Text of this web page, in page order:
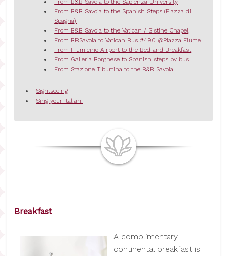
From B&B Savoia to the Sapienza University
From B&B Savoia to the Spanish Steps (Piazza di
Spagna)
From B&B Savoia to the Vatican / Sistine Chapel
From BBSavoia to Vatican Bus #490 @Piazza Fiume
From Fiumicino Airport to the Bed and Breakfast
From Galleria Borghese to Spanish steps by bus
From Stazione Tiburtina to the B&B Savoia
Sightseeing
Sing your Italian!
Breakfast
A complimentary
continental breakfast is